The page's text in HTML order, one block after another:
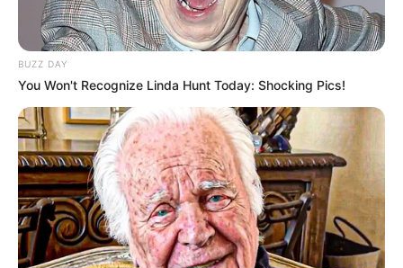
BUZZ DAY
You Won't Recognize Linda Hunt Today: Shocking Pics!